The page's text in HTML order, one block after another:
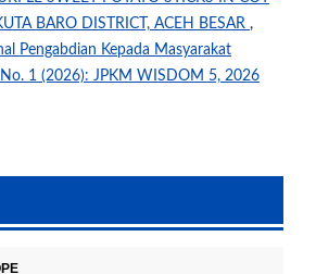
BARO DISTRICT, ACEH BESAR ,
Pengabdian Kepada Masyarakat
1 (2026): JPKM WISDOM 5, 2026